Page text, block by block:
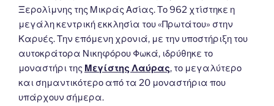
Ξερολίμνης της Μικράς Ασίας. Το 962 χτίστηκε η
μεγάλη κεντρική εκκλησία του «Πρωτάτου» στην
Καρυές. Την επόμενη χρονιά, με την υποστήριξη του
αυτοκράτορα Νικηφόρου Φωκά, ιδρύθηκε το
μοναστήρι της Μεγίστης Λαύρας, το μεγαλύτερο
και σημαντικότερο από τα 20 μοναστήρια που
υπάρχουν σήμερα.